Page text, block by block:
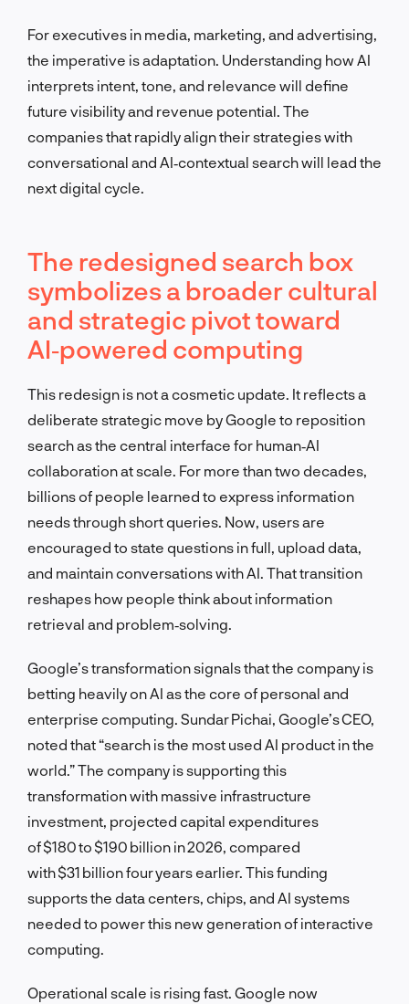
For executives in media, marketing, and advertising,
the imperative is adaptation. Understanding how AI
interprets intent, tone, and relevance will define
future visibility and revenue potential. The
companies that rapidly align their strategies with
conversational and AI‑contextual search will lead the
next digital cycle.
The redesigned search box
symbolizes a broader cultural
and strategic pivot toward
AI‑powered computing
This redesign is not a cosmetic update. It reflects a
deliberate strategic move by Google to reposition
search as the central interface for human‑AI
collaboration at scale. For more than two decades,
billions of people learned to express information
needs through short queries. Now, users are
encouraged to state questions in full, upload data,
and maintain conversations with AI. That transition
reshapes how people think about information
retrieval and problem‑solving.
Google’s transformation signals that the company is
betting heavily on AI as the core of personal and
enterprise computing. Sundar Pichai, Google’s CEO,
noted that “search is the most used AI product in the
world.” The company is supporting this
transformation with massive infrastructure
investment, projected capital expenditures
of $180 to $190 billion in 2026, compared
with $31 billion four years earlier. This funding
supports the data centers, chips, and AI systems
needed to power this new generation of interactive
computing.
Operational scale is rising fast. Google now